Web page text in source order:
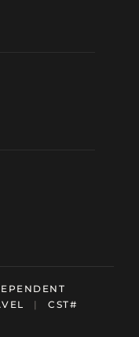
|
CST#